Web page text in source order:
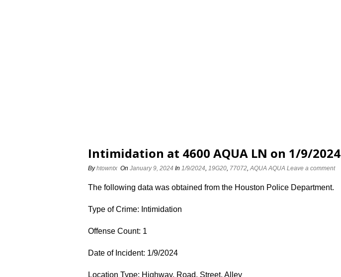
Intimidation at 4600 AQUA LN on 1/9/2024
Byhtowntx On January 9, 2024 In 1/9/2024, 19G20, 77072,AQUA AQUA Leave a comment
The following data was obtained from the Houston Police Department.
Type of Crime: Intimidation
Offense Count: 1
Date of Incident: 1/9/2024
Location Type: Highway, Road, Street, Alley